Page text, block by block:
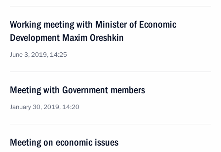
Working meeting with Minister of Economic
Development Maxim Oreshkin
June 3, 2019, 14:25
Meeting with Government members
January 30, 2019, 14:20
Meeting on economic issues